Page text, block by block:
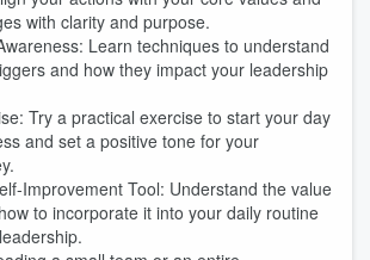
with clarity and purpose.
Learn techniques to understand
and how they impact your leadership
Try a practical exercise to start your day
and set a positive tone for your
Improvement Tool: Understand the value
to incorporate it into your daily routine